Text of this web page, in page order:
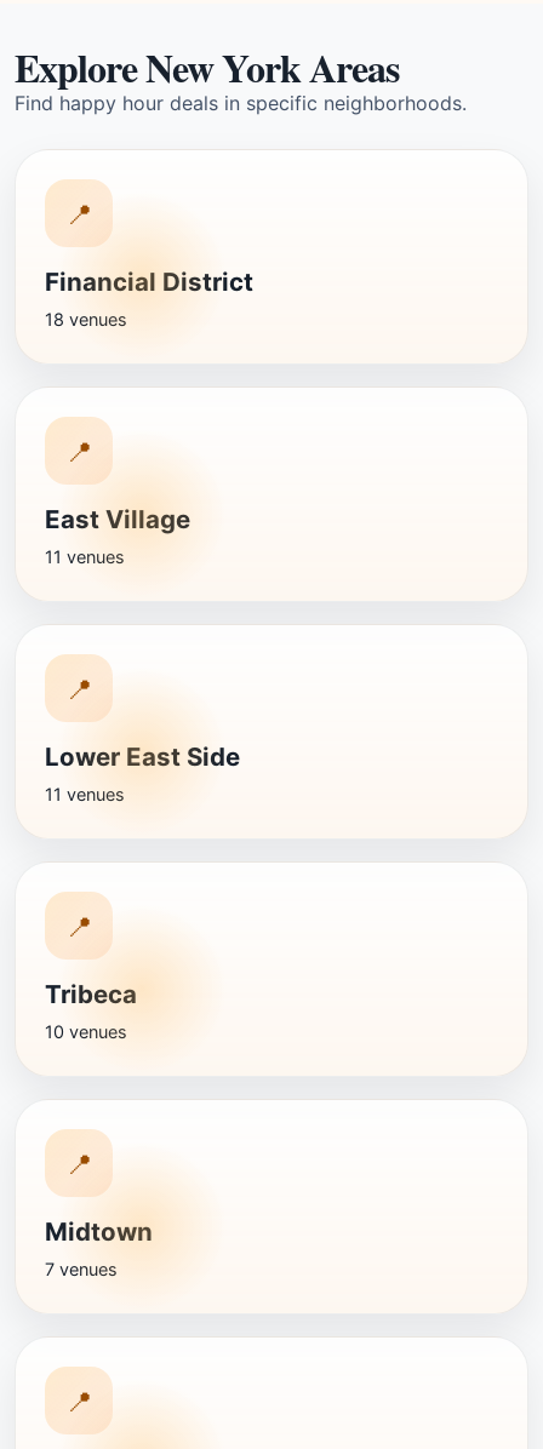
Explore New York Areas
Find happy hour deals in specific neighborhoods.
📍
Financial District
18 venues
📍
East Village
11 venues
📍
Lower East Side
11 venues
📍
Tribeca
10 venues
📍
Midtown
7 venues
📍